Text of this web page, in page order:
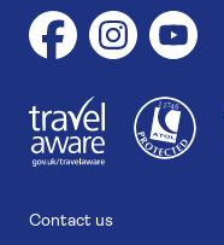
11746
Contact us